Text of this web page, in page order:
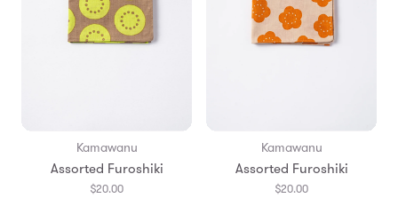
Kamawanu
Assorted Furoshiki
$20.00
Kamawanu
Assorted Furoshiki
$20.00